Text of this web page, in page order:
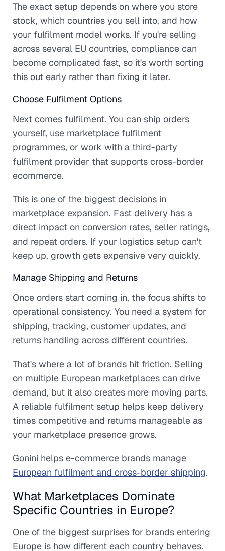
The exact setup depends on where you store
stock, which countries you sell into, and how
your fulfilment model works. If you're selling
across several EU countries, compliance can
become complicated fast, so it's worth sorting
this out early rather than fixing it later.
Choose Fulfilment Options
Next comes fulfilment. You can ship orders
yourself, use marketplace fulfilment
programmes, or work with a third-party
fulfilment provider that supports cross-border
ecommerce.
This is one of the biggest decisions in
marketplace expansion. Fast delivery has a
direct impact on conversion rates, seller ratings,
and repeat orders. If your logistics setup can't
keep up, growth gets expensive very quickly.
Manage Shipping and Returns
Once orders start coming in, the focus shifts to
operational consistency. You need a system for
shipping, tracking, customer updates, and
returns handling across different countries.
That's where a lot of brands hit friction. Selling
on multiple European marketplaces can drive
demand, but it also creates more moving parts.
A reliable fulfilment setup helps keep delivery
times competitive and returns manageable as
your marketplace presence grows.
Gonini helps e-commerce brands manage
European fulfilment and cross-border shipping.
What Marketplaces Dominate
Specific Countries in Europe?
One of the biggest surprises for brands entering
Europe is how different each country behaves.